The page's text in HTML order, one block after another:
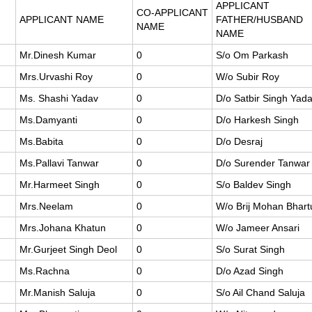
APPLICANT NAME
CO-APPLICANT
NAME
APPLICANT
FATHER/HUSBAND
NAME
Mr.Dinesh Kumar
0
S/o Om Parkash
Mrs.Urvashi Roy
0
W/o Subir Roy
Ms. Shashi Yadav
0
D/o Satbir Singh
Ms.Damyanti
0
D/o Harkesh Singh
Ms.Babita
0
D/o Desraj
Ms.Pallavi Tanwar
0
D/o Surender Tanwar
Mr.Harmeet Singh
0
S/o Baldev Singh
Mrs.Neelam
0
W/o Brij Mohan
Mrs.Johana Khatun
0
W/o Jameer Ansari
Mr.Gurjeet Singh Deol
0
S/o Surat Singh
Ms.Rachna
0
D/o Azad Singh
Mr.Manish Saluja
0
S/o Ail Chand Saluja